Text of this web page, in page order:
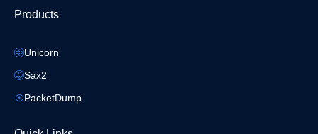
Products
Unicorn
Sax2
PacketDump